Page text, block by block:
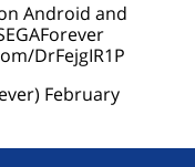
Android and
DrFejgIR1P
February